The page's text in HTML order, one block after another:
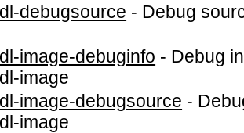
debugsource - Debug
image-debuginfo - Debug
image
image-debugsource -
image